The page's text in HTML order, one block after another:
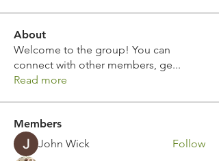
About
Welcome to the group! You can
connect with other members, ge...
Read more
Members
John Wick
Follow